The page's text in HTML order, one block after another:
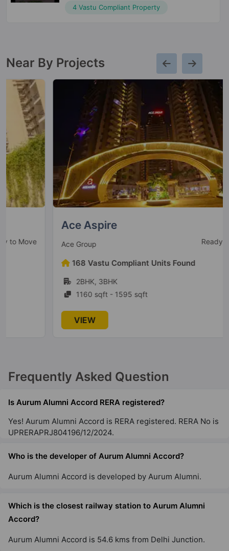
4 Vastu Compliant Property
Near By Projects
Ace Aspire
Ace Group Ready To Move
168 Vastu Compliant Units Found
2BHK, 3BHK
1160 sqft - 1595 sqft
Frequently Asked Question
Is Aurum Alumni Accord RERA registered?
Yes! Aurum Alumni Accord is RERA registered. RERA No is
UPRERAPRJ804196/12/2024.
Who is the developer of Aurum Alumni Accord?
Aurum Alumni Accord is developed by Aurum Alumni.
Which is the closest railway station to Aurum Alumni
Accord?
Aurum Alumni Accord is 54.6 kms from Delhi Junction.